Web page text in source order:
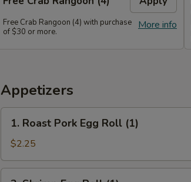
More info
Free Crab Rangoon (4) with purchase
of $30 or more.
Appetizers
1.
Roast
Pork
Egg
Roll
1. Roast Pork Egg Roll (1)
$2.25
2.